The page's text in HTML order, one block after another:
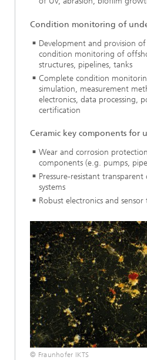
Condition monitoring of
Development and provision
condition monitoring of
structures, pipelines, tanks
Complete condition
simulation, measurement
electronics, data processing,
certification
Ceramic key components for
Wear and corrosion
components (e.g. pumps,
Pressure-resistant transparent
systems
Robust electronics and
© Fraunhofer IKTS